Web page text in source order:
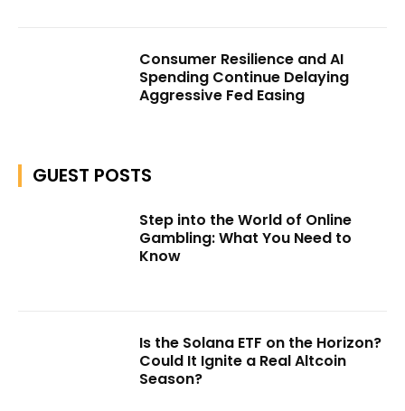
Consumer Resilience and AI
Spending Continue Delaying
Aggressive Fed Easing
GUEST POSTS
Step into the World of Online
Gambling: What You Need to
Know
Is the Solana ETF on the Horizon?
Could It Ignite a Real Altcoin
Season?